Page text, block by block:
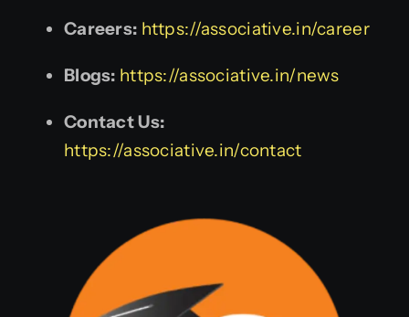
Careers: https://associative.in/career
Blogs: https://associative.in/news
Contact Us:
https://associative.in/contact